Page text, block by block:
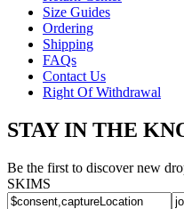
Size Guides
Ordering
Shipping
FAQs
Contact Us
Right Of Withdrawal
STAY IN THE
Be the first to discover new
SKIMS